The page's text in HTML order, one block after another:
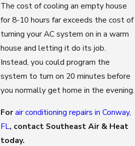
The cost of cooling an empty house
for 8-10 hours far exceeds the cost of
turning your AC system on in a warm
house and letting it do its job.
Instead, you could program the
system to turn on 20 minutes before
you normally get home in the evening.
Forair conditioning repairs in Conway,
FL, contact Southeast Air & Heat
today.